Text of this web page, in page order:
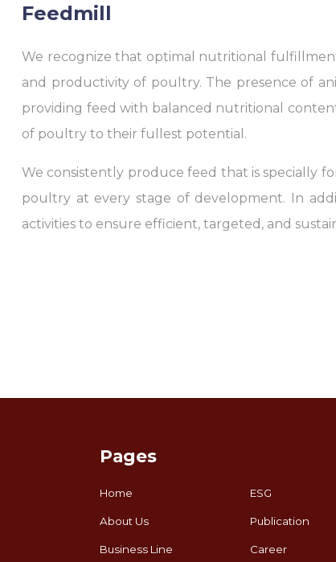
Feedmill
We recognize that optimal nutritional
and productivity of poultry. The presence of
providing feed with balanced nutritional
of poultry to their fullest potential.
We consistently produce feed that is specially
poultry at every stage of development. In
activities to ensure efficient, targeted, and
Pages
Home
About Us
Business Line
ESG
Publication
Career